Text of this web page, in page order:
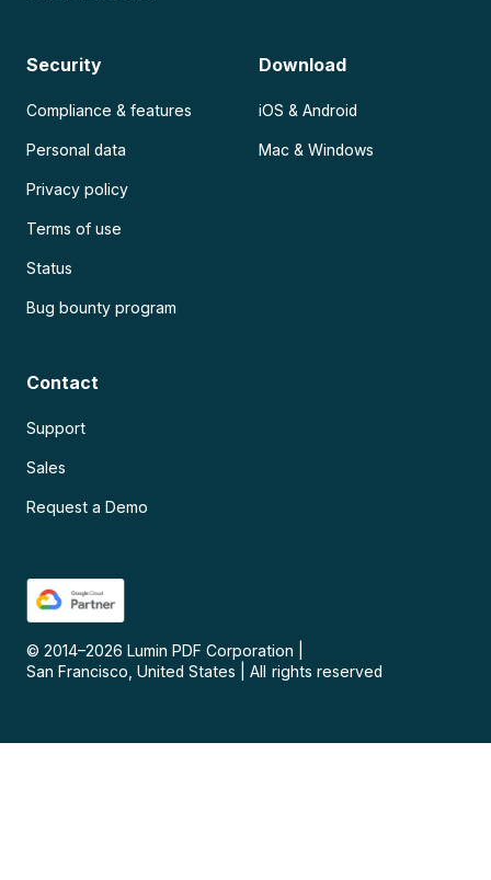
Security
Compliance & features
Personal data
Privacy policy
Terms of use
Status
Bug bounty program
Download
iOS & Android
Mac & Windows
Contact
Support
Sales
Request a Demo
© 2014–2026 Lumin PDF Corporation
San Francisco, United States
All rights reserved